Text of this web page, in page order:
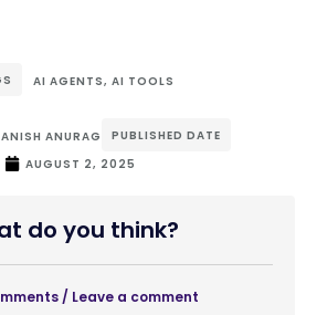
AI AGENTS, AI TOOLS
ANISH ANURAG
PUBLISHED DATE
AUGUST 2, 2025
do you think?
/ Leave a comment